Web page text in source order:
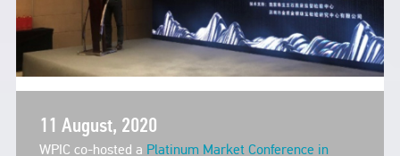
11 August, 2020
WPIC co-hosted a Platinum Market Conference in